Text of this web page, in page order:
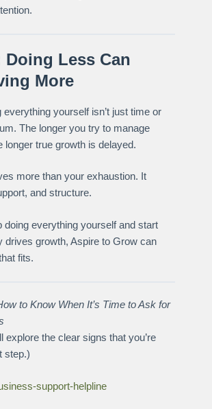
Less Can
More
yourself isn’t just time or
The longer you try to manage
longer true growth is delayed.
more than your exhaustion. It
and structure.
doing everything yourself and start
drives growth, Aspire to Grow can
fits.
to Know When It’s Time to Ask for
explore the clear signs that you’re
step.)
support-helpline